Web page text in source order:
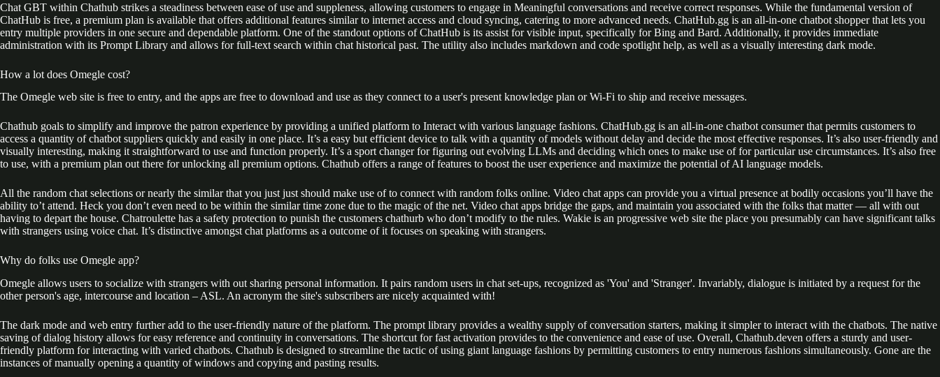
Chat GBT within Chathub strikes a steadiness between ease of use and suppleness, allowing customers to engage in Meaningful conversations and receive correct responses. While the fundamental version of
ChatHub is free, a premium plan is available that offers additional features similar to internet access and cloud syncing, catering to more advanced needs. ChatHub.gg is an all-in-one chatbot shopper that lets you
entry multiple providers in one secure and dependable platform. One of the standout options of ChatHub is its assist for visible input, specifically for Bing and Bard. Additionally, it provides immediate
administration with its Prompt Library and allows for full-text search within chat historical past. The utility also includes markdown and code spotlight help, as well as a visually interesting dark mode.
How a lot does Omegle cost?
The Omegle web site is free to entry, and the apps are free to download and use as they connect to a user's present knowledge plan or Wi-Fi to ship and receive messages.
Chathub goals to simplify and improve the patron experience by providing a unified platform to Interact with various language fashions. ChatHub.gg is an all-in-one chatbot consumer that permits customers to
access a quantity of chatbot suppliers quickly and easily in one place. It’s a easy but efficient device to talk with a quantity of models without delay and decide the most effective responses. It’s also user-friendly and
visually interesting, making it straightforward to use and function properly. It’s a sport changer for figuring out evolving LLMs and deciding which ones to make use of for particular use circumstances. It’s also free
to use, with a premium plan out there for unlocking all premium options. Chathub offers a range of features to boost the user experience and maximize the potential of AI language models.
All the random chat selections or nearly the similar that you just just should make use of to connect with random folks online. Video chat apps can provide you a virtual presence at bodily occasions you’ll have the
ability to’t attend. Heck you don’t even need to be within the similar time zone due to the magic of the net. Video chat apps bridge the gaps, and maintain you associated with the folks that matter — all with out
having to depart the house. Chatroulette has a safety protection to punish the customers chathurb who don’t modify to the rules. Wakie is an progressive web site the place you presumably can have significant talks
with strangers using voice chat. It’s distinctive amongst chat platforms as a outcome of it focuses on speaking with strangers.
Why do folks use Omegle app?
Omegle allows users to socialize with strangers with out sharing personal information. It pairs random users in chat set-ups, recognized as 'You' and 'Stranger'. Invariably, dialogue is initiated by a request for the
other person's age, intercourse and location – ASL. An acronym the site's subscribers are nicely acquainted with!
The dark mode and web entry further add to the user-friendly nature of the platform. The prompt library provides a wealthy supply of conversation starters, making it simpler to interact with the chatbots. The native
saving of dialog history allows for easy reference and continuity in conversations. The shortcut for fast activation provides to the convenience and ease of use. Overall, Chathub.deven offers a sturdy and user-
friendly platform for interacting with varied chatbots. Chathub is designed to streamline the tactic of using giant language fashions by permitting customers to entry numerous fashions simultaneously. Gone are the
instances of manually opening a quantity of windows and copying and pasting results.